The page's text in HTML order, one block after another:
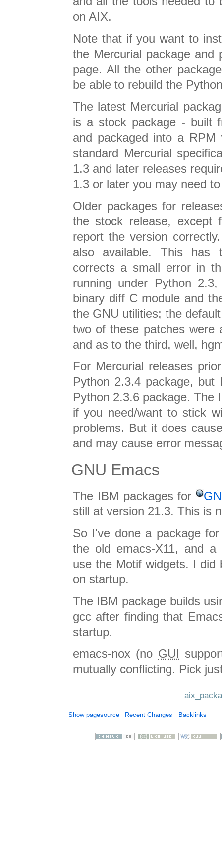
on AIX.
Note that if you want to
the Mercurial package and
page. All the other
be able to rebuild the
The latest Mercurial
is a stock package - built
and packaged into a
standard Mercurial
1.3 and later releases
1.3 or later you may need
Older packages for
the stock release,
report the version
also available. This has
corrects a small error in
running under Python
binary diff C module and
the GNU utilities; the
two of these patches were
and as to the third, well,
For Mercurial releases
Python 2.3.4 package, but
Python 2.3.6 package. The
if you need/want to stick
problems. But it does
and may cause error
GNU Emacs
The IBM packages for
still at version 21.3. This is
So I've done a package
the old emacs-X11, and a
use the Motif widgets. I did
on startup.
The IBM package builds
gcc after finding that
startup.
emacs-nox (no GUI
mutually conflicting. Pick
Show pagesource Recent Changes Backlinks